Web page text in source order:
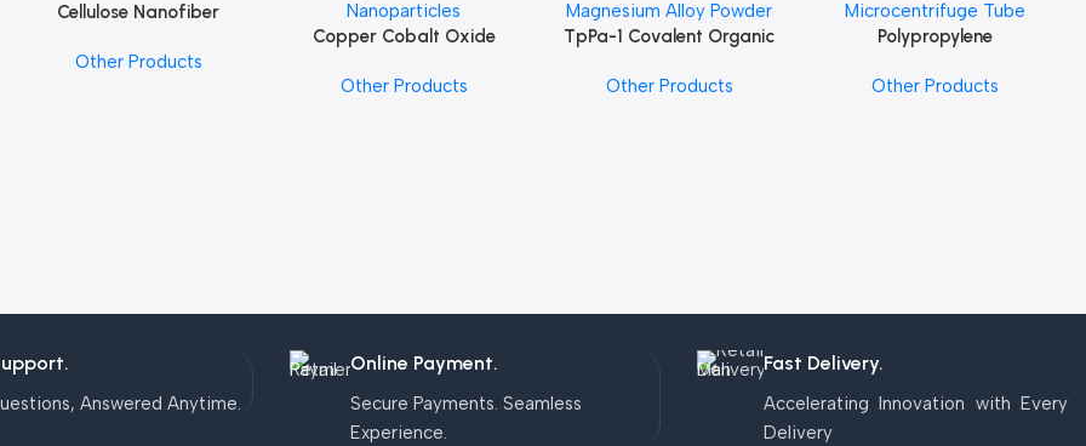
Add To Cart
Cellulose Nanofiber
Other Products
Add To Cart
Copper Cobalt Oxide
Other Products
Add To Cart
TpPa-1 Covalent Organic
Other Products
Add To CartPolypropylene
Other Products
Answered Anytime.
Online Payment.
Secure Payments. Seamless
Experience.
Fast Delivery.
Accelerating Innovation with Every
Delivery